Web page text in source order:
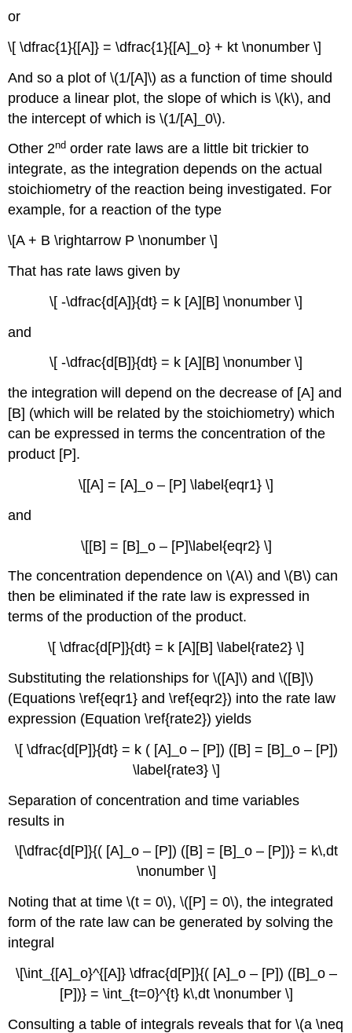
or
\[ \dfrac{1}{[A]} = \dfrac{1}{[A]_o} + kt \nonumber \]
And so a plot of \(1/[A]\) as a function of time should
produce a linear plot, the slope of which is \(k\), and
the intercept of which is \(1/[A]_0\).
Other 2nd order rate laws are a little bit trickier to
integrate, as the integration depends on the actual
stoichiometry of the reaction being investigated. For
example, for a reaction of the type
\[A + B \rightarrow P \nonumber \]
That has rate laws given by
\[ -\dfrac{d[A]}{dt} = k [A][B] \nonumber \]
and
\[ -\dfrac{d[B]}{dt} = k [A][B] \nonumber \]
the integration will depend on the decrease of [A] and
[B] (which will be related by the stoichiometry) which
can be expressed in terms the concentration of the
product [P].
\[[A] = [A]_o – [P] \label{eqr1} \]
and
\[[B] = [B]_o – [P]\label{eqr2} \]
The concentration dependence on \(A\) and \(B\) can
then be eliminated if the rate law is expressed in
terms of the production of the product.
\[ \dfrac{d[P]}{dt} = k [A][B] \label{rate2} \]
Substituting the relationships for \([A]\) and \([B]\)
(Equations \ref{eqr1} and \ref{eqr2}) into the rate law
expression (Equation \ref{rate2}) yields
\[ \dfrac{d[P]}{dt} = k ( [A]_o – [P]) ([B] = [B]_o – [P])
\label{rate3} \]
Separation of concentration and time variables
results in
\[\dfrac{d[P]}{( [A]_o – [P]) ([B] = [B]_o – [P])} = k\,dt
\nonumber \]
Noting that at time \(t = 0\), \([P] = 0\), the integrated
form of the rate law can be generated by solving the
integral
\[\int_{[A]_o}^{[A]} \dfrac{d[P]}{( [A]_o – [P]) ([B]_o –
[P])} = \int_{t=0}^{t} k\,dt \nonumber \]
Consulting a table of integrals reveals that for \(a \neq